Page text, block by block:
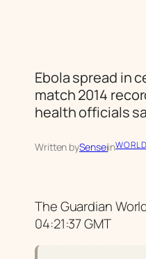
Ebola spread in
match 2014
health officials
Written bySenseiinWORLD
The Guardian
04:21:37 GMT